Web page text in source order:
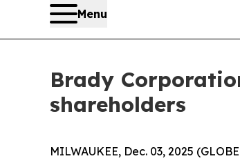
Menu
Brady
shareholders
MILWAUKEE, Dec. 03, 2025